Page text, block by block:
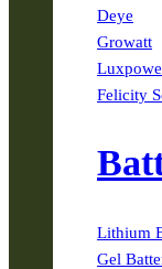
Deye
Growatt
Felicity
Lithium
Gel